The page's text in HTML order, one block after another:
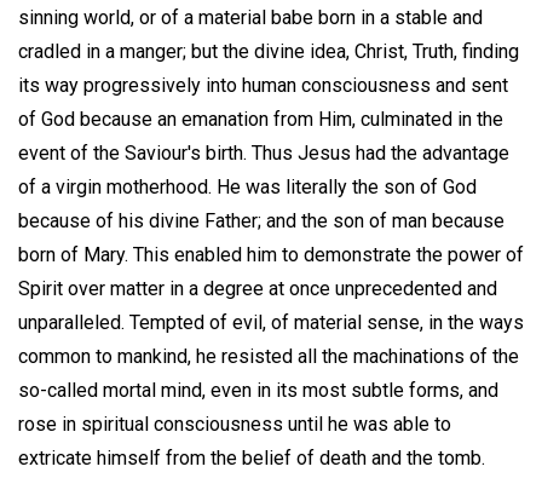
sinning world, or of a material babe born in a stable and
cradled in a manger; but the divine idea, Christ, Truth, finding
its way progressively into human consciousness and sent
of God because an emanation from Him, culminated in the
event of the Saviour's birth. Thus Jesus had the advantage
of a virgin motherhood. He was literally the son of God
because of his divine Father; and the son of man because
born of Mary. This enabled him to demonstrate the power of
Spirit over matter in a degree at once unprecedented and
unparalleled. Tempted of evil, of material sense, in the ways
common to mankind, he resisted all the machinations of the
so-called mortal mind, even in its most subtle forms, and
rose in spiritual consciousness until he was able to
extricate himself from the belief of death and the tomb.